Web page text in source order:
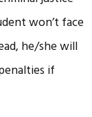
won’t face
he/she will
if